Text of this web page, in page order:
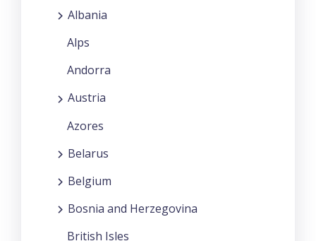
Albania
Alps
Andorra
Austria
Azores
Belarus
Belgium
Bosnia and Herzegovina
British Isles